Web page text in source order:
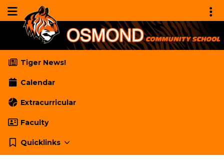
Quick Links
Skip to main content
Skip to navigation
Menu Toggle
Osmond Community
Tiger News!
Calendar
Extracurricular
Faculty
Quicklinks